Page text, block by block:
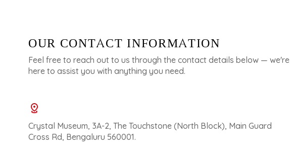
OUR CONTACT INFORMATION
Feel free to reach out to us through the contact details below — we're
here to assist you with anything you need.
Crystal Museum, 3A-2, The Touchstone (North Block), Main Guard
Cross Rd, Bengaluru 560001.